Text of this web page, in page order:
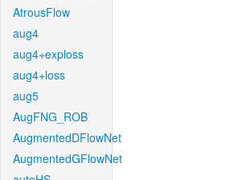
AtrousFlow
aug4
aug4+exploss
aug4+loss
aug5
AugFNG_ROB
AugmentedDFlowNet
AugmentedGFlowNet